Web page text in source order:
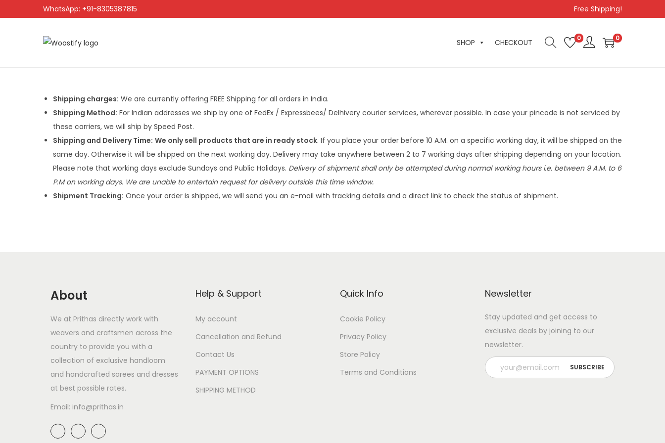
WhatsApp: +91-8305387815 Free Shipping!
SHOP CHECKOUT 0 0
Shipping charges: We are currently offering FREE Shipping for all orders in India.
Shipping Method: For Indian addresses we ship by one of FedEx / Expressbees/ Delhivery courier services, wherever possible. In case your pincode is not serviced by
these carriers, we will ship by Speed Post.
Shipping and Delivery Time: We only sell products that are in ready stock. If you place your order before 10 A.M. on a specific working day, it will be shipped on the
same day. Otherwise it will be shipped on the next working day. Delivery may take anywhere between 2 to 7 working days after shipping depending on your location.
Please note that working days exclude Sundays and Public Holidays. Delivery of shipment shall only be attempted during normal working hours i.e. between 9 A.M. to 6
P.M on working days. We are unable to entertain request for delivery outside this time window.
Shipment Tracking: Once your order is shipped, we will send you an e-mail with tracking details and a direct link to check the status of shipment.
About
We at Prithas directly work with
weavers and craftsmen across the
country to provide you with a
collection of exclusive handloom
and handcrafted sarees and dresses
at best possible rates.
Email: info@prithas.in
Help & Support
My account
Cancellation and Refund
Contact Us
PAYMENT OPTIONS
SHIPPING METHOD
Quick Info
Cookie Policy
Privacy Policy
Store Policy
Terms and Conditions
Newsletter
Stay updated and get access to
exclusive deals by joining to our
newsletter.